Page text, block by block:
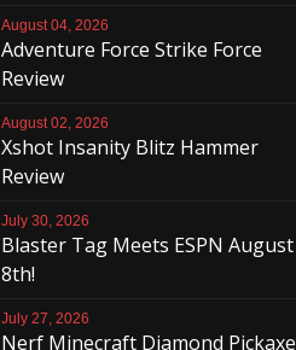
August 04, 2026
Adventure Force Strike Force
Review
August 02, 2026
Xshot Insanity Blitz Hammer
Review
July 30, 2026
Blaster Tag Meets ESPN August
8th!
July 27, 2026
Nerf Minecraft Diamond Pickaxe